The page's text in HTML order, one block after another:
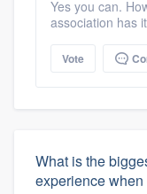
Yes you can.
association has
Vote
What is the
experience